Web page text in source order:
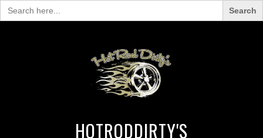
Search
for:
HOTRODDIRTY'S